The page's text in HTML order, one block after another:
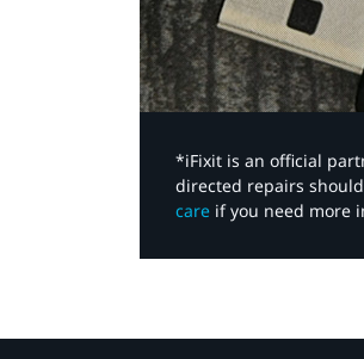
*iFixit is an official
directed repairs
care if you need more